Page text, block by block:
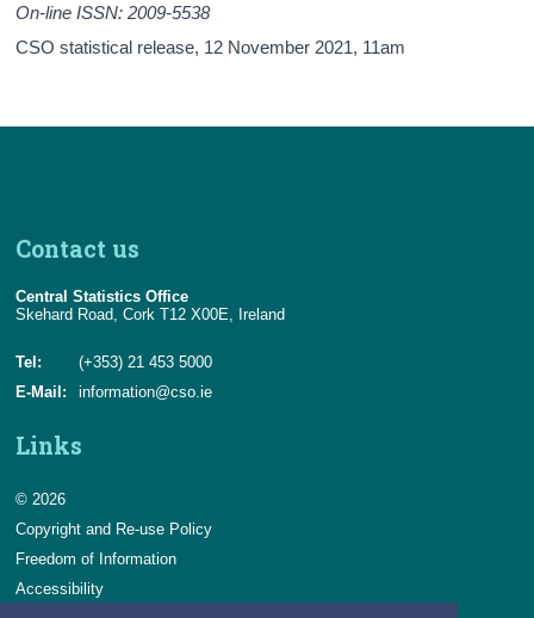
On-line ISSN: 2009-5538
CSO statistical release, 12 November 2021, 11am
Contact us
Central Statistics Office
Skehard Road, Cork T12 X00E, Ireland
Tel:
(+353) 21 453 5000
E-Mail:
information@cso.ie
Links
© 2026
Copyright and Re-use Policy
Freedom of Information
Accessibility